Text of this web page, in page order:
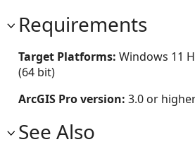
Requirements
Target Platforms: Windows 11
(64 bit)
ArcGIS Pro version: 3.0 or
See Also